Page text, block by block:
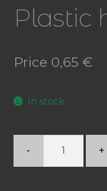
Plastic
Price 0,65 €
In stock
-
Plastic
hose
+